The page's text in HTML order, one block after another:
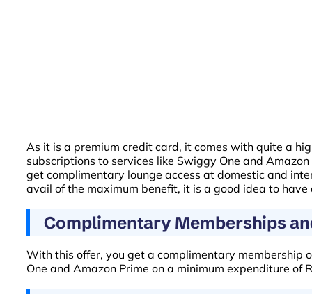
As it is a premium credit card, it comes with quite a
subscriptions to services like Swiggy One and
get complimentary lounge access at domestic and
avail of the maximum benefit, it is a good idea to
Complimentary Memberships
With this offer, you get a complimentary
One and Amazon Prime on a minimum expenditure of